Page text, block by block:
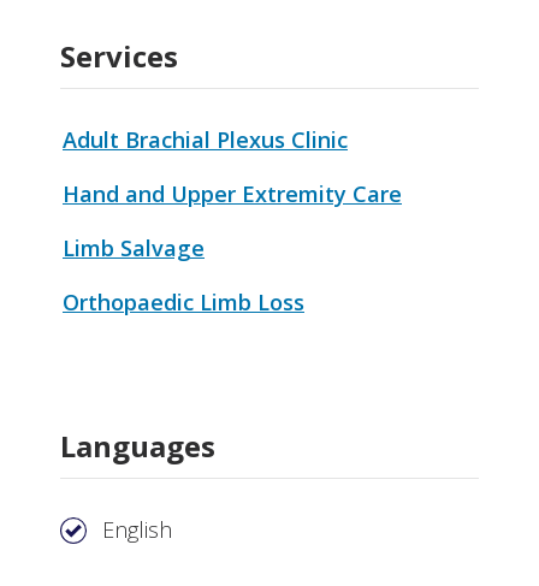
Services
Adult Brachial Plexus Clinic
Hand and Upper Extremity Care
Limb Salvage
Orthopaedic Limb Loss
Languages
English